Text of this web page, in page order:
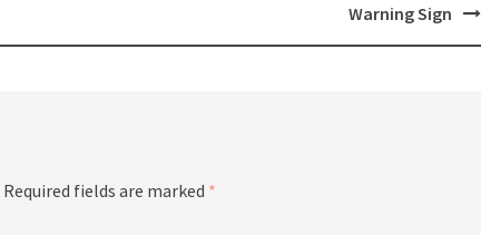
Warning Sign
Required fields are marked *